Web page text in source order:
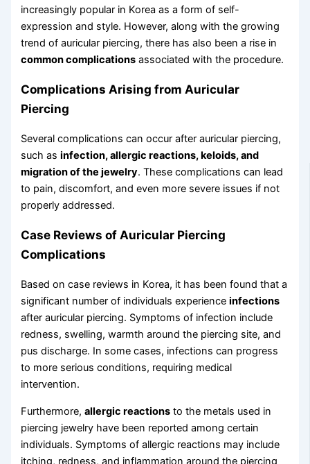
increasingly popular in Korea as a form of self-
expression and style. However, along with the growing
trend of auricular piercing, there has also been a rise in
common complications associated with the procedure.
Complications Arising from Auricular
Piercing
Several complications can occur after auricular piercing,
such asinfection, allergic reactions, keloids, and
migration of the jewelry. These complications can lead
to pain, discomfort, and even more severe issues if not
properly addressed.
Case Reviews of Auricular Piercing
Complications
Based on case reviews in Korea, it has been found that a
significant number of individuals experienceinfections
after auricular piercing. Symptoms of infection include
redness, swelling, warmth around the piercing site, and
pus discharge. In some cases, infections can progress
to more serious conditions, requiring medical
intervention.
Furthermore,allergic reactions to the metals used in
piercing jewelry have been reported among certain
individuals. Symptoms of allergic reactions may include
itching, redness, and inflammation around the piercing